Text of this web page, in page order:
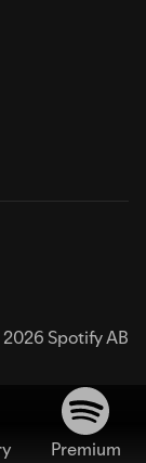
Spotify AB
Premium